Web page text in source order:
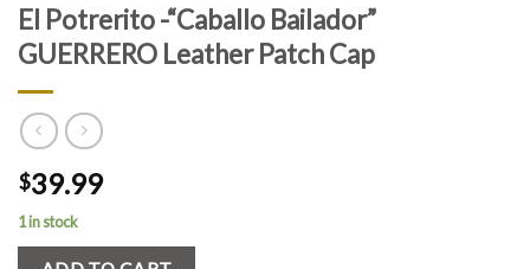
El Potrerito -“Caballo Bailador”
GUERRERO Leather Patch Cap
$39.99
1 in stock